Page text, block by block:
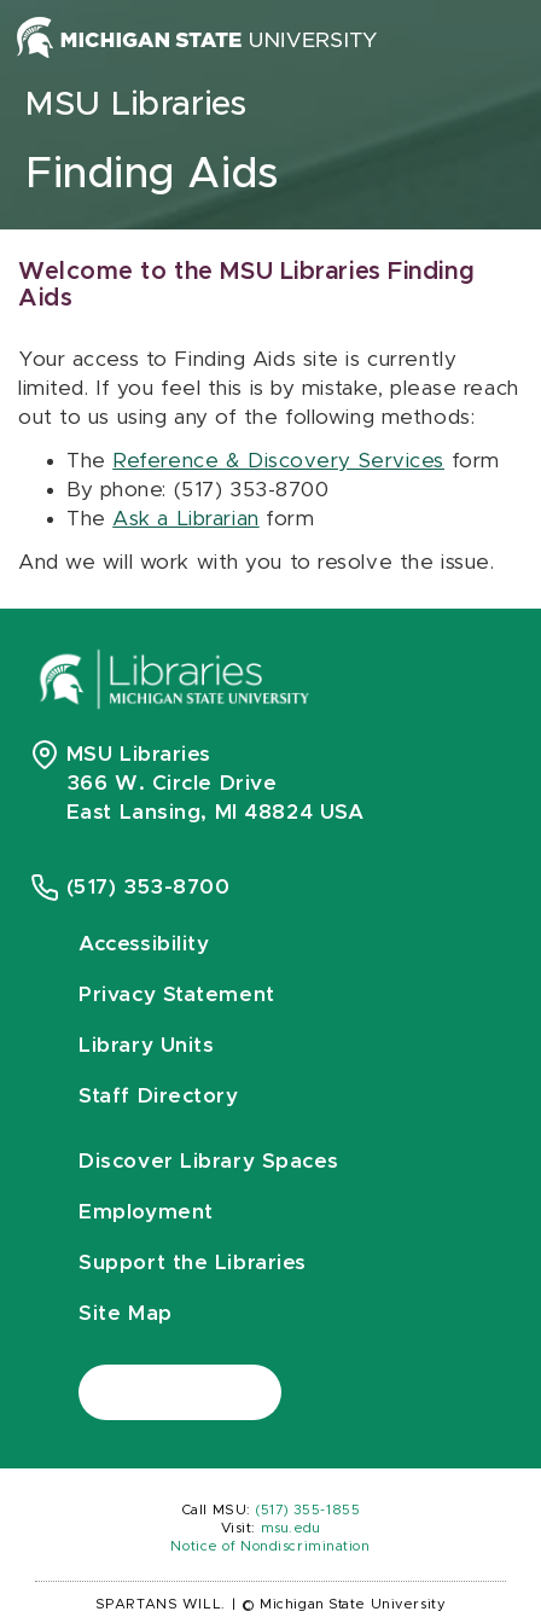
Skip to content
MSU Libraries
Finding Aids
Welcome to the MSU Libraries Finding
Aids
Your access to Finding Aids site is currently
limited. If you feel this is by mistake, please reach
out to us using any of the following methods:
The Reference & Discovery Services form
By phone: (517) 353-8700
The Ask a Librarian form
And we will work with you to resolve the issue.
MSU Libraries
366 W. Circle Drive
East Lansing, MI 48824 USA
(517) 353-8700
Accessibility
Privacy Statement
Library Units
Staff Directory
Discover Library Spaces
Employment
Support the Libraries
Site Map
Call MSU: (517) 355-1855
Visit:
msu.edu
Notice of Nondiscrimination
SPARTANS WILL. © Michigan State University